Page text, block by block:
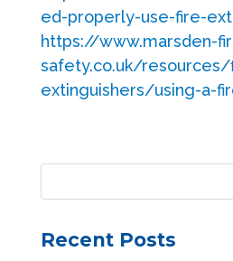
ed-properly-use-fire-
https://www.marsden-
safety.co.uk/
extinguishers/using-a-
Recent Posts